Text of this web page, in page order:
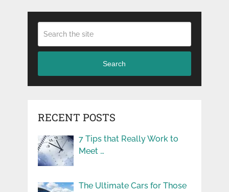
Search
RECENT POSTS
7 Tips that Really Work to
Meet …
The Ultimate Cars for Those